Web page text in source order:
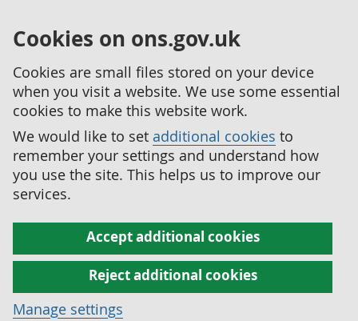
Cookies on ons.gov.uk
Cookies are small files stored on your device
when you visit a website. We use some essential
cookies to make this website work.
We would like to set additional cookies to
remember your settings and understand how
you use the site. This helps us to improve our
services.
Accept additional cookies
Reject additional cookies
Manage settings